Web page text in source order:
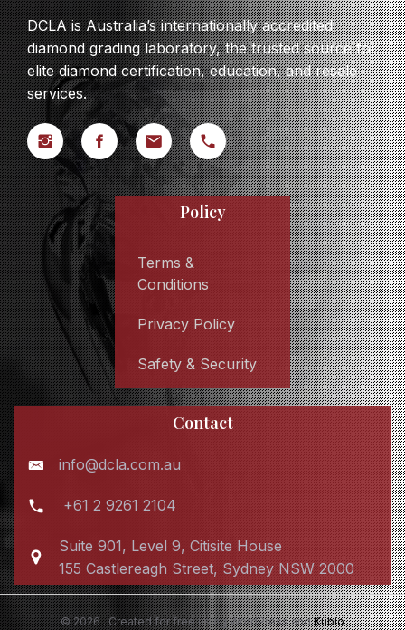
DCLA is Australia’s internationally accredited
diamond grading laboratory, the trusted source for
elite diamond certification, education, and resale
services.
Policy
Terms &
Conditions
Privacy Policy
Safety & Security
Contact
info@dcla.com.au
+61 2 9261 2104
Suite 901, Level 9, Citisite House
155 Castlereagh Street, Sydney NSW 2000
© 2026 . Created for free using WordPress andKubio